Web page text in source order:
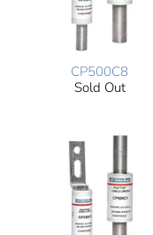
CP500C8
Sold Out